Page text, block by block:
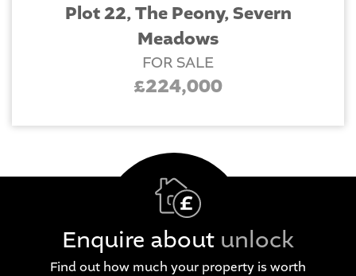
Plot 22, The Peony, Severn
Meadows
FOR SALE
£224,000
Enquire about unlock
Find out how much your property is worth